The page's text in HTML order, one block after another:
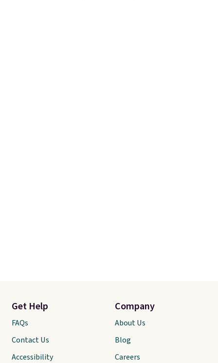
Get Help
FAQs
Contact Us
Accessibility
Company
About Us
Blog
Careers